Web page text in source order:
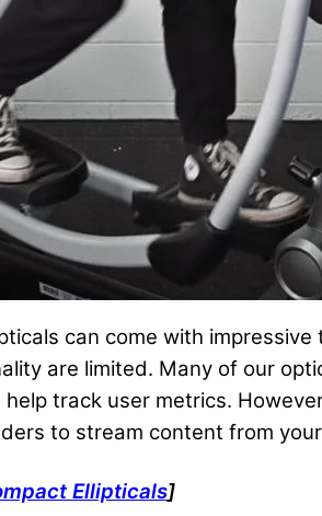
can come with
are limited. Many of our
help track user metrics.
to stream content from
Ellipticals]